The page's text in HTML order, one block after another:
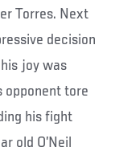
Torres. Next
decision
joy was
opponent tore
his fight
old O’Neil